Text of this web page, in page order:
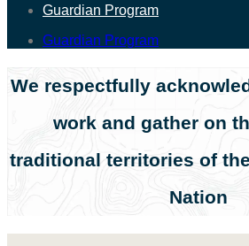
Guardian Program
Guardian Program
We respectfully
work and gather on
traditional territories of
Nation